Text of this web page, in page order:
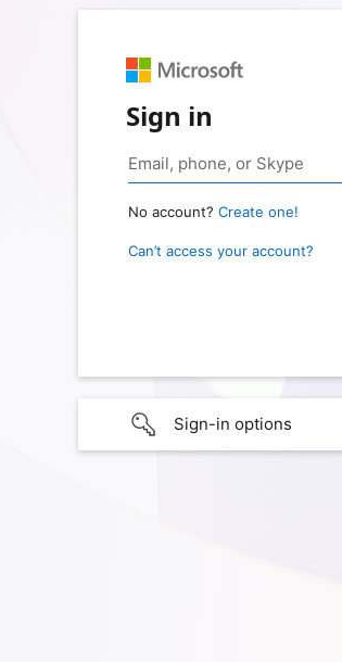
Sign in
No account? Create one!
Can’t access your account?
Sign-in options